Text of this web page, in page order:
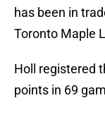
has been in
Toronto Maple
Holl registered
points in 69